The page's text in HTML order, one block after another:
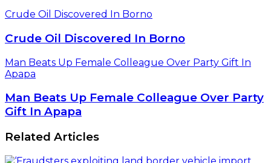
Crude Oil Discovered In Borno
Crude Oil Discovered In Borno
Man Beats Up Female Colleague Over Party Gift In
Apapa
Man Beats Up Female Colleague Over Party
Gift In Apapa
Related Articles